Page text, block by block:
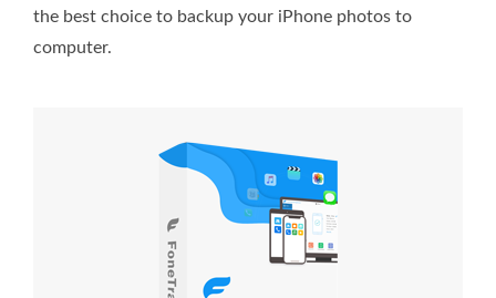
the best choice to backup your iPhone photos to
computer.